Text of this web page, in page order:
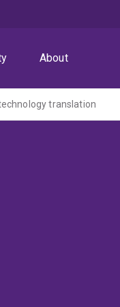
About
translation